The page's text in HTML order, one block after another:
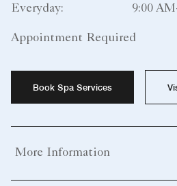
Everyday: 9:00
Appointment Required
Book Spa Services
More Information